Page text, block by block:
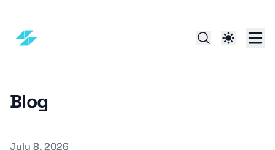
Blog
Published on
July 8, 2026